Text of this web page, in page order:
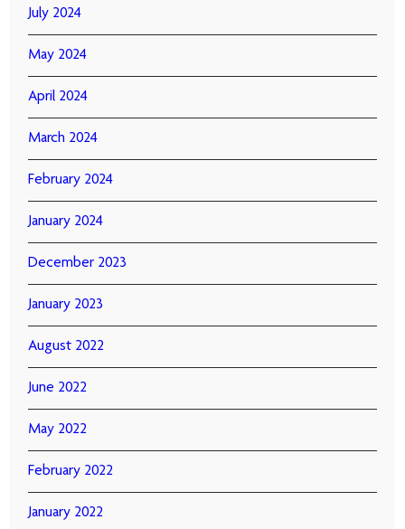
July 2024
May 2024
April 2024
March 2024
February 2024
January 2024
December 2023
January 2023
August 2022
June 2022
May 2022
February 2022
January 2022